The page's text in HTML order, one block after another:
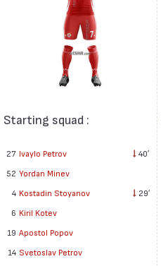
Starting squad :
27 Ivaylo Petrov
40′
52 Yordan Minev
4 Kostadin Stoyanov
29′
6 Kiril Kotev
19 Apostol Popov
14 Svetoslav Petrov